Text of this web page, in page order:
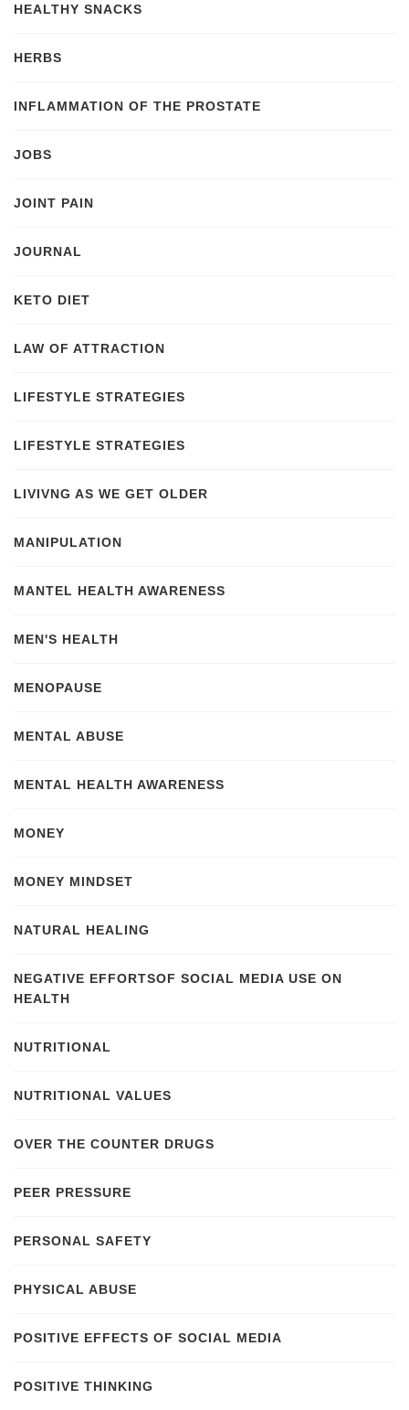
HEALTHY SNACKS
HERBS
INFLAMMATION OF THE PROSTATE
JOBS
JOINT PAIN
JOURNAL
KETO DIET
LAW OF ATTRACTION
LIFESTYLE STRATEGIES
LIFESTYLE STRATEGIES
LIVIVNG AS WE GET OLDER
MANIPULATION
MANTEL HEALTH AWARENESS
MEN'S HEALTH
MENOPAUSE
MENTAL ABUSE
MENTAL HEALTH AWARENESS
MONEY
MONEY MINDSET
NATURAL HEALING
NEGATIVE EFFORTSOF SOCIAL MEDIA USE ON
HEALTH
NUTRITIONAL
NUTRITIONAL VALUES
OVER THE COUNTER DRUGS
PEER PRESSURE
PERSONAL SAFETY
PHYSICAL ABUSE
POSITIVE EFFECTS OF SOCIAL MEDIA
POSITIVE THINKING